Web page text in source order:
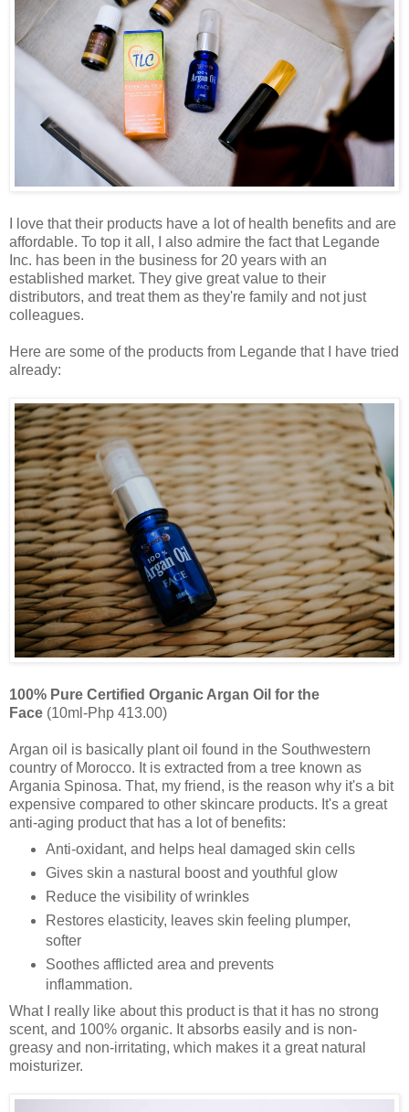
I love that their products have a lot of health benefits and are
affordable. To top it all, I also admire the fact that Legande
Inc. has been in the business for 20 years with an
established market. They give great value to their
distributors, and treat them as they're family and not just
colleagues.
Here are some of the products from Legande that I have tried
already:
100% Pure Certified Organic Argan Oil for the
Face (10ml-Php 413.00)
Argan oil is basically plant oil found in the Southwestern
country of Morocco. It is extracted from a tree known as
Argania Spinosa. That, my friend, is the reason why it's a bit
expensive compared to other skincare products. It's a great
anti-aging product that has a lot of benefits:
Anti-oxidant, and helps heal damaged skin cells
Gives skin a nastural boost and youthful glow
Reduce the visibility of wrinkles
Restores elasticity, leaves skin feeling plumper,
softer
Soothes afflicted area and prevents
inflammation.
What I really like about this product is that it has no strong
scent, and 100% organic. It absorbs easily and is non-
greasy and non-irritating, which makes it a great natural
moisturizer.